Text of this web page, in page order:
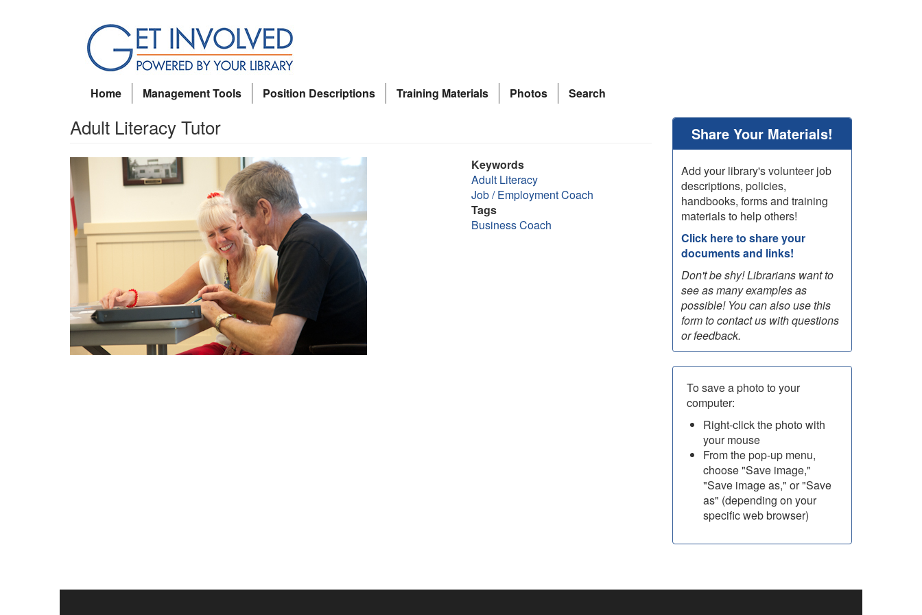
Home
Management Tools Position Descriptions Training Materials Photos Search
Adult Literacy Tutor
Keywords
Adult Literacy
Job / Employment Coach
Tags
Business Coach
Share Your Materials!
Add your library's volunteer job
descriptions, policies,
handbooks, forms and training
materials to help others!
Click here to share your
documents and links!
Don't be shy! Librarians want to
see as many examples as
possible! You can also use this
form to contact us with questions
or feedback.
To save a photo to your
computer:
Right-click the photo with
your mouse
From the pop-up menu,
choose "Save image,"
"Save image as," or "Save
as" (depending on your
specific web browser)